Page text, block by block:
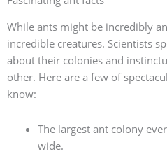
While ants might be incredibly
incredible creatures. Scientists
about their colonies and
other. Here are a few of
know:
The largest ant colony
wide.